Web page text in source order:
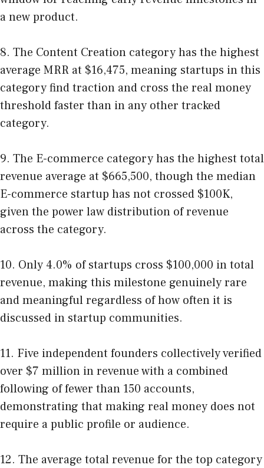
a new product.
8. The Content Creation category has the highest
average MRR at $16,475, meaning startups in this
category find traction and cross the real money
threshold faster than in any other tracked
category.
9. The E-commerce category has the highest total
revenue average at $665,500, though the median
E-commerce startup has not crossed $100K,
given the power law distribution of revenue
across the category.
10. Only 4.0% of startups cross $100,000 in total
revenue, making this milestone genuinely rare
and meaningful regardless of how often it is
discussed in startup communities.
11. Five independent founders collectively verified
over $7 million in revenue with a combined
following of fewer than 150 accounts,
demonstrating that making real money does not
require a public profile or audience.
12. The average total revenue for the top category